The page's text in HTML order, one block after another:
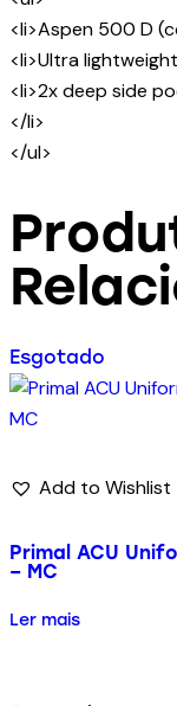
<li>Aspen 500 D
<li>Ultra
<li>2x deep side
</li>
</ul>
Esgotado
Add to Wishlist
Primal ACU
– MC
Ler mais